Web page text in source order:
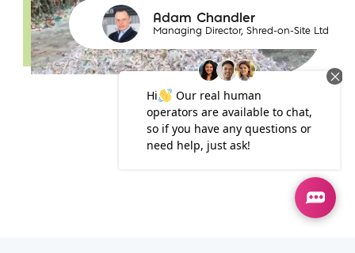
https://www.iconicdigital.co.uk/content/uploads/
Adam Chandler
Managing Director, Shred-on-Site Ltd